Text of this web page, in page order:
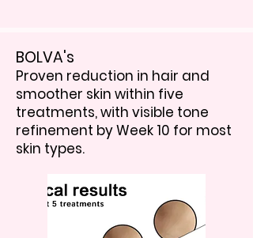
BOLVA's
Proven reduction in hair and
smoother skin within five
treatments, with visible tone
refinement by Week 10 for most
skin types.